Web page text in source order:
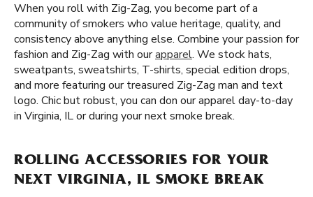
When you roll with Zig-Zag, you become part of a
community of smokers who value heritage, quality, and
consistency above anything else. Combine your passion for
fashion and Zig-Zag with ourapparel. We stock hats,
sweatpants, sweatshirts, T-shirts, special edition drops,
and more featuring our treasured Zig-Zag man and text
logo. Chic but robust, you can don our apparel day-to-day
in Virginia, IL or during your next smoke break.
ROLLING ACCESSORIES FOR YOUR
NEXT VIRGINIA, IL SMOKE BREAK